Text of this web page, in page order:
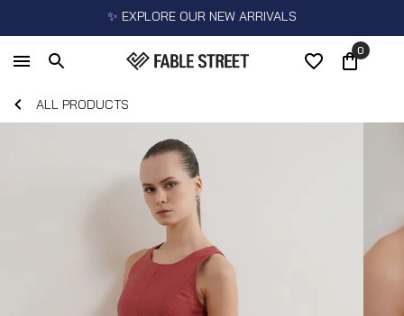
✨ EXPLORE OUR NEW ARRIVALS
0
ALL PRODUCTS